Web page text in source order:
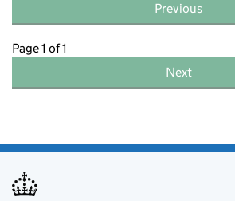
Previous
Page 1 of 1
Next